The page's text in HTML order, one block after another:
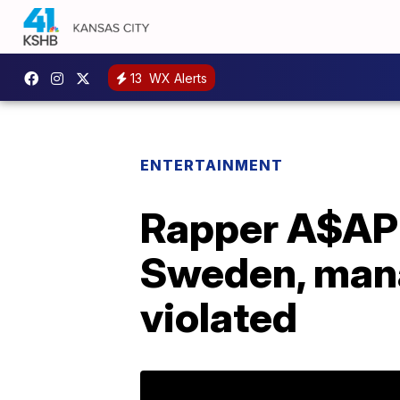
13 WX Alerts
ENTERTAINMENT
Rapper
Sweden,
violated